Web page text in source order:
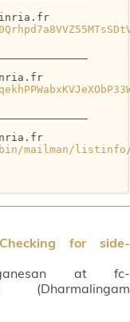
listinfo/
for side-
at fc-
(Dharmalingam